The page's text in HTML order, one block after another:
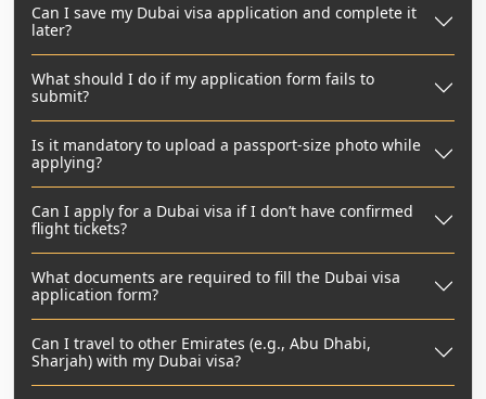
Can I save my Dubai visa application and complete it
later?
What should I do if my application form fails to
submit?
Is it mandatory to upload a passport-size photo while
applying?
Can I apply for a Dubai visa if I don’t have confirmed
flight tickets?
What documents are required to fill the Dubai visa
application form?
Can I travel to other Emirates (e.g., Abu Dhabi,
Sharjah) with my Dubai visa?